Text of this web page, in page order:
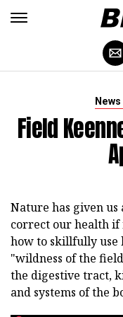
Field
Nature has given
correct our health if
how to skillfully use
"wildness of the
the digestive tract,
and systems of the